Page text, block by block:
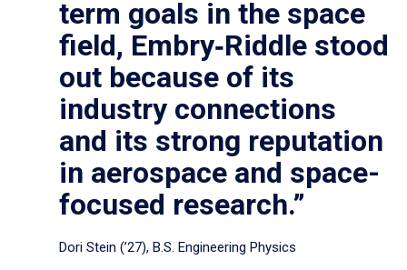
term goals in the space
field, Embry‑Riddle stood
out because of its
industry connections
and its strong reputation
in aerospace and space-
focused research.”
Dori Stein (’27), B.S. Engineering Physics